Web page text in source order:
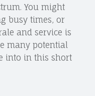
You might
busy times, or
and service is
many potential
into in this short